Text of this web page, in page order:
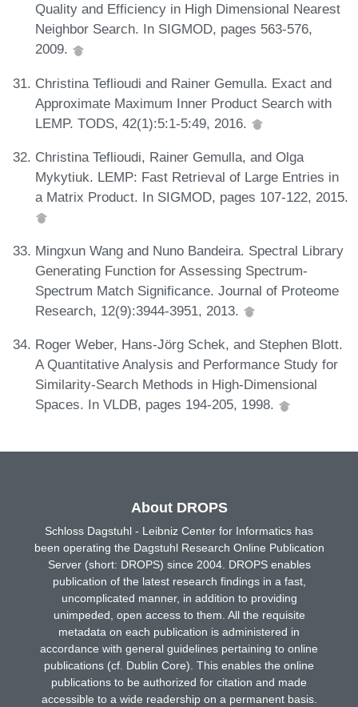
Quality and Efficiency in High Dimensional Nearest
Neighbor Search. In SIGMOD, pages 563-576,
2009.
Christina Teflioudi and Rainer Gemulla. Exact and
Approximate Maximum Inner Product Search with
LEMP. TODS, 42(1):5:1-5:49, 2016.
Christina Teflioudi, Rainer Gemulla, and Olga
Mykytiuk. LEMP: Fast Retrieval of Large Entries in
a Matrix Product. In SIGMOD, pages 107-122, 2015.
Mingxun Wang and Nuno Bandeira. Spectral Library
Generating Function for Assessing Spectrum-
Spectrum Match Significance. Journal of Proteome
Research, 12(9):3944-3951, 2013.
Roger Weber, Hans-Jörg Schek, and Stephen Blott.
A Quantitative Analysis and Performance Study for
Similarity-Search Methods in High-Dimensional
Spaces. In VLDB, pages 194-205, 1998.
About DROPS
Schloss Dagstuhl - Leibniz Center for Informatics has
been operating the Dagstuhl Research Online Publication
Server (short: DROPS) since 2004. DROPS enables
publication of the latest research findings in a fast,
uncomplicated manner, in addition to providing
unimpeded, open access to them. All the requisite
metadata on each publication is administered in
accordance with general guidelines pertaining to online
publications (cf. Dublin Core). This enables the online
publications to be authorized for citation and made
accessible to a wide readership on a permanent basis.